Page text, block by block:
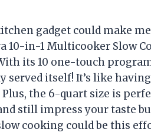
gadget could make
10-in-1 Multicooker Slow
its 10 one-touch
served itself! It’s like
Plus, the 6-quart size is
still impress your taste
cooking could be this